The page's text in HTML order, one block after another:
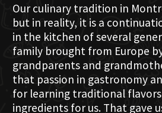
Our culinary tradition in
but in reality, it is a
in the kitchen of several
family brought from Europe
grandparents and
that passion in gastronomy
for learning traditional
ingredients for us. That gave